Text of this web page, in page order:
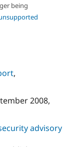
Drupal for
being
,
2008,
advisory